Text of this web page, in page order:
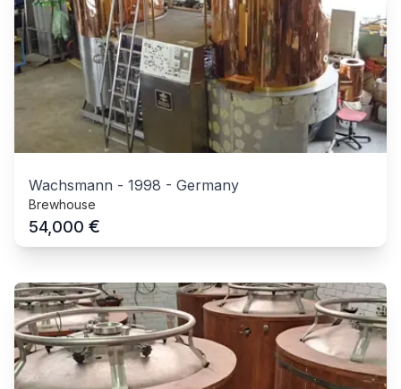
Wachsmann - 1998 - Germany
Brewhouse
54,000 €